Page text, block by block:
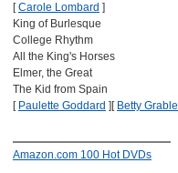
[Carole Lombard ]
King of Burlesque
College Rhythm
All the King's Horses
Elmer, the Great
The Kid from Spain
[ Paulette Goddard ] [ Betty Grable
Amazon.com 100 Hot DVDs